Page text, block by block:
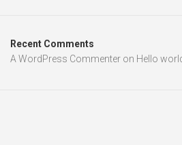
Recent Comments
A WordPress Commenter on Hello